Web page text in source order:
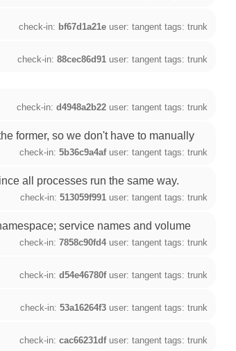
check-in: bf67d1a21e user: tangent tags: trunk
check-in:88cec86d91 user: tangent tags: trunk
check-in:d4948a2b22 user: tangent tags: trunk
former, so we don't have to manually
check-in:5b36c9a4afuser: tangent tags: trunk
all processes run the same way.
check-in:513059f991 user: tangent tags: trunk
service names and volume
check-in:7858c90fd4 user: tangent tags: trunk
check-in:d54e46780fuser: tangent tags: trunk
check-in:53a16264f3 user: tangent tags: trunk
check-in:cac66231dfuser: tangent tags: trunk